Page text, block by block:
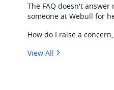
The FAQ doesn't
someone at Webull for
How do I raise a
View All